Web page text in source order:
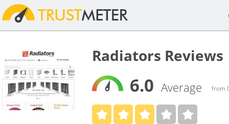
Radiators Reviews
6.0 Average from